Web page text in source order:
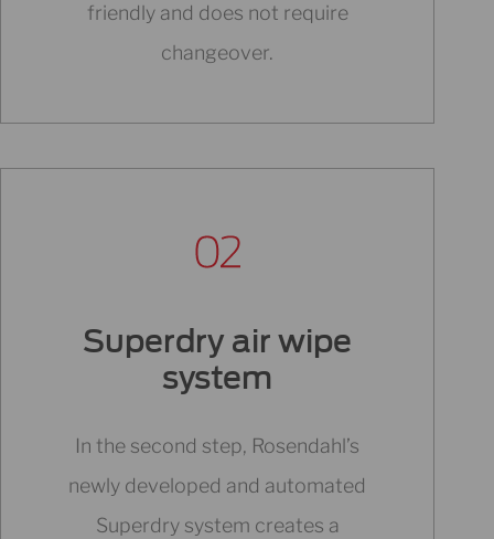
friendly and does not require
changeover.
Superdry air wipe
system
In the second step, Rosendahl’s
newly developed and automated
Superdry system creates a